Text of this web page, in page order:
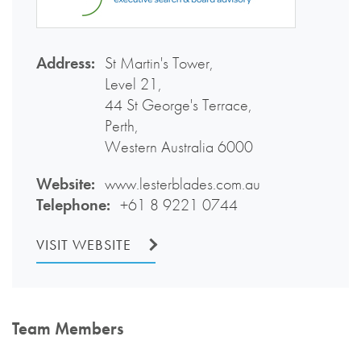
Address: St Martin's Tower,
Level 21,
44 St George's Terrace,
Perth,
Western Australia 6000
Website: www.lesterblades.com.au
Telephone: +61 8 9221 0744
VISIT WEBSITE
Team Members